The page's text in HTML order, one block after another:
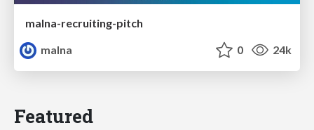
malna-recruiting-pitch
malna
0 24k
Featured